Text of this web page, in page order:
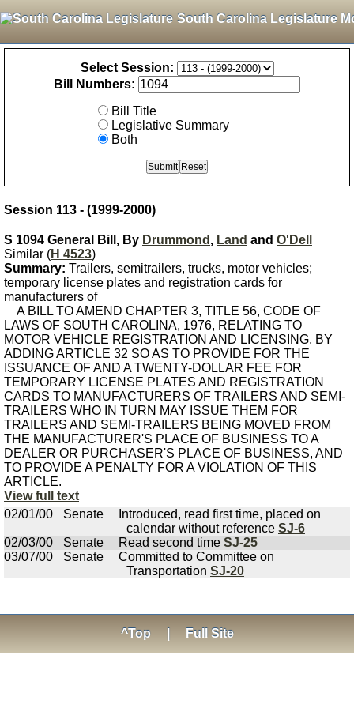
South Carolina Legislature
Select Session:
Bill Numbers:
Bill Title
Legislative Summary
Both
Session 113 - (1999-2000)
S 1094 General Bill, By Drummond , Land and O'Dell
Similar (H 4523)
Summary: Trailers, semitrailers, trucks, motor vehicles;
temporary license plates and registration cards for
manufacturers of
A BILL TO AMEND CHAPTER 3, TITLE 56, CODE OF
LAWS OF SOUTH CAROLINA, 1976, RELATING TO
MOTOR VEHICLE REGISTRATION AND LICENSING, BY
ADDING ARTICLE 32 SO AS TO PROVIDE FOR THE
ISSUANCE OF AND A TWENTY-DOLLAR FEE FOR
TEMPORARY LICENSE PLATES AND REGISTRATION
CARDS TO MANUFACTURERS OF TRAILERS AND SEMI-
TRAILERS WHO IN TURN MAY ISSUE THEM FOR
TRAILERS AND SEMI-TRAILERS BEING MOVED FROM
THE MANUFACTURER'S PLACE OF BUSINESS TO A
DEALER OR PURCHASER'S PLACE OF BUSINESS, AND
TO PROVIDE A PENALTY FOR A VIOLATION OF THIS
ARTICLE.
View full text
02/01/00
Senate
Introduced, read first time, placed on
calendar without reference SJ-6
02/03/00
Senate Read second time SJ-25
03/07/00
Senate
Committed to Committee on
Transportation SJ-20
^Top Full Site